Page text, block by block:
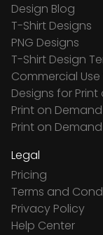
Design Blog
T-Shirt Designs
PNG Designs
T-Shirt Design
Commercial
Designs for
Print on
Print on
Legal
Pricing
Terms and
Privacy Policy
Help Center